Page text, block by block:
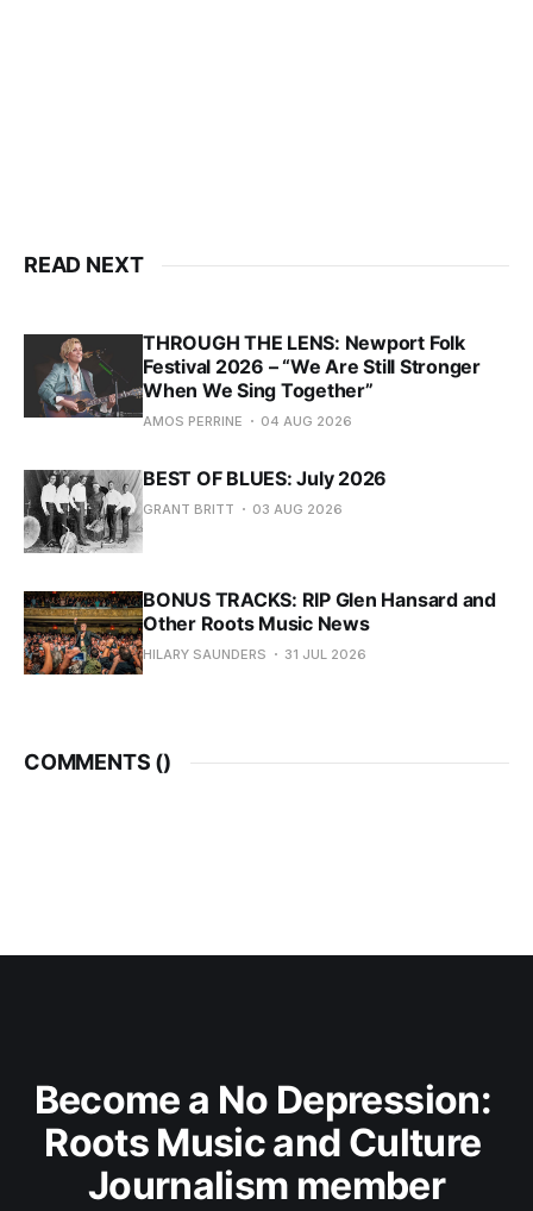
READ NEXT
THROUGH THE LENS: Newport Folk
Festival 2026 – “We Are Still Stronger
When We Sing Together”
AMOS PERRINE 04 AUG 2026
BEST OF BLUES: July 2026
GRANT BRITT 03 AUG 2026
BONUS TRACKS: RIP Glen Hansard and
Other Roots Music News
HILARY SAUNDERS 31 JUL 2026
COMMENTS ()
Become a No Depression:
Roots Music and Culture
Journalism member